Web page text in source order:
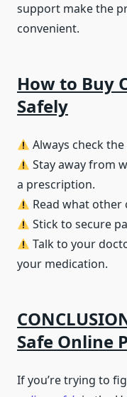
support make the
convenient.
How to Buy
Safely
Always check
Stay away from
a prescription.
Read what other
Stick to secure
Talk to your
your medication.
Safe Online
If you’re trying to